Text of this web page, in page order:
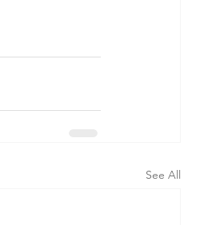
See All